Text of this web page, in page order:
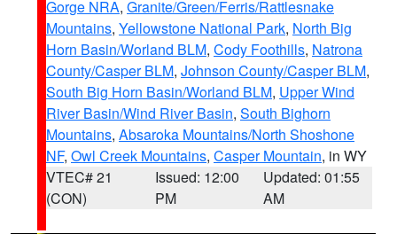
Gorge NRA, Granite/Green/Ferris/Rattlesnake
Mountains, Yellowstone National Park, North Big
Horn Basin/Worland BLM, Cody Foothills, Natrona
County/Casper BLM, Johnson County/Casper BLM,
South Big Horn Basin/Worland BLM, Upper Wind
River Basin/Wind River Basin, South Bighorn
Mountains, Absaroka Mountains/North Shoshone
NF, Owl Creek Mountains, Casper Mountain, in WY
VTEC# 21
(CON)
Issued: 12:00
PM
Updated: 01:55
AM